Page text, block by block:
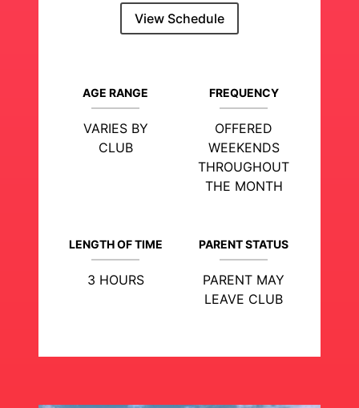
View Schedule
AGE RANGE
VARIES BY
CLUB
FREQUENCY
OFFERED
WEEKENDS
THROUGHOUT
THE MONTH
LENGTH OF TIME
3 HOURS
PARENT STATUS
PARENT MAY
LEAVE CLUB